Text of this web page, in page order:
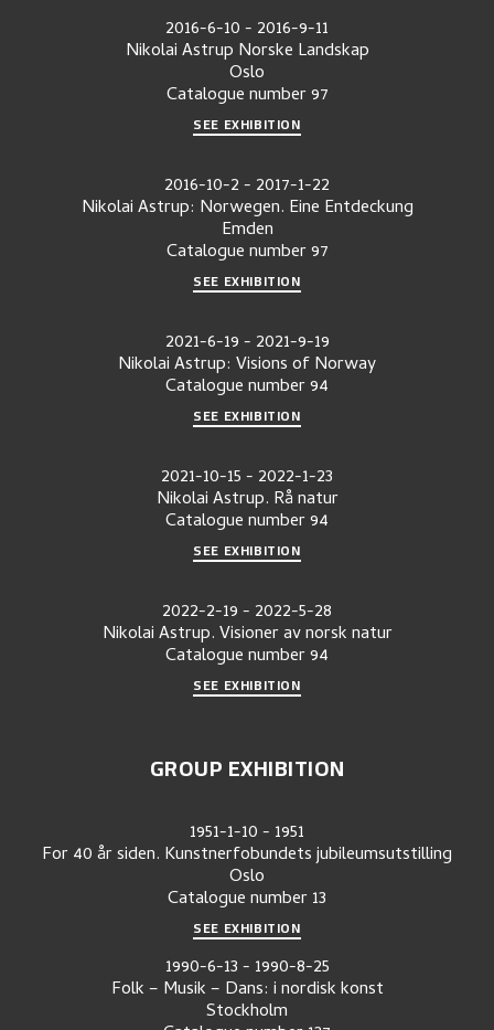
2016-6-10- 2016-9-11
Nikolai Astrup Norske Landskap
Oslo
Catalogue number97
SEE EXHIBITION
2016-10-2- 2017-1-22
Nikolai Astrup: Norwegen. Eine Entdeckung
Emden
Catalogue number97
SEE EXHIBITION
2021-6-19- 2021-9-19
Nikolai Astrup: Visions of Norway
Catalogue number94
SEE EXHIBITION
2021-10-15- 2022-1-23
Nikolai Astrup. Rå natur
Catalogue number94
SEE EXHIBITION
2022-2-19- 2022-5-28
Nikolai Astrup. Visioner av norsk natur
Catalogue number94
SEE EXHIBITION
GROUP EXHIBITION
1951-1-10- 1951
For 40 år siden. Kunstnerfobundets jubileumsutstilling
Oslo
Catalogue number13
SEE EXHIBITION
1990-6-13- 1990-8-25
Folk – Musik – Dans: i nordisk konst
Stockholm